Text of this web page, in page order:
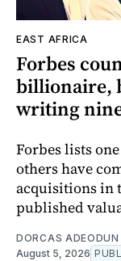
EAST AFRICA
Forbes
billionaire,
writing
Forbes lists
others have
acquisitions in
published
DORCAS ADEODUN
August 5, 2026